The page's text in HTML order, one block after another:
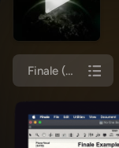
Finale (Orch)